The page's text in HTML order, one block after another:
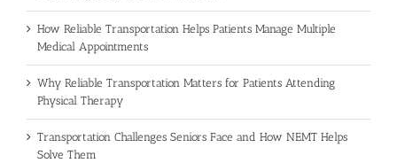
How Reliable Transportation Helps Patients Manage Multiple
Medical Appointments
Why Reliable Transportation Matters for Patients Attending
Physical Therapy
Transportation Challenges Seniors Face and How NEMT Helps
Solve Them